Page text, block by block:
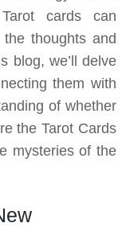
cards can
thoughts and
blog, we’ll delve
them with
of whether
the Tarot Cards
mysteries of the